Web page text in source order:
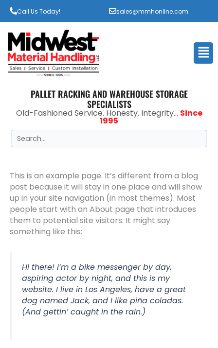
Call Us Today! sales@mmhonline.com
PALLET RACKING AND WAREHOUSE STORAGE
SPECIALISTS
Old-Fashioned Service. Honesty. Integrity... Since
1995
Search
This is an example page. It’s different from a blog
post because it will stay in one place and will show
up in your site navigation (in most themes). Most
people start with an About page that introduces
them to potential site visitors. It might say
something like this:
Hi there! I’m a bike messenger by day,
aspiring actor by night, and this is my
website. I live in Los Angeles, have a great
dog named Jack, and I like piña coladas.
(And gettin’ caught in the rain.)